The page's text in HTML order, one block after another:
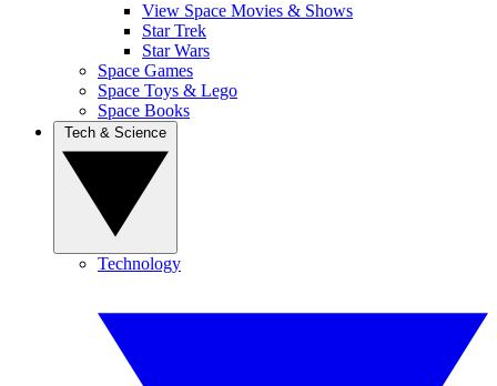
View Space Movies & Shows
Star Trek
Star Wars
Space Games
Space Toys & Lego
Space Books
Technology